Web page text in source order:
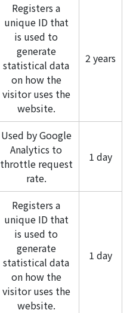
Registers a
unique ID that
is used to
generate
statistical data
on how the
visitor uses the
website.
2 years
Used by Google
Analytics to
throttle request
rate.
1 day
Registers a
unique ID that
is used to
generate
statistical data
on how the
visitor uses the
website.
1 day